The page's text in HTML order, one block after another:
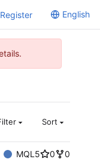
Register English
Sort
MQL5 0
0